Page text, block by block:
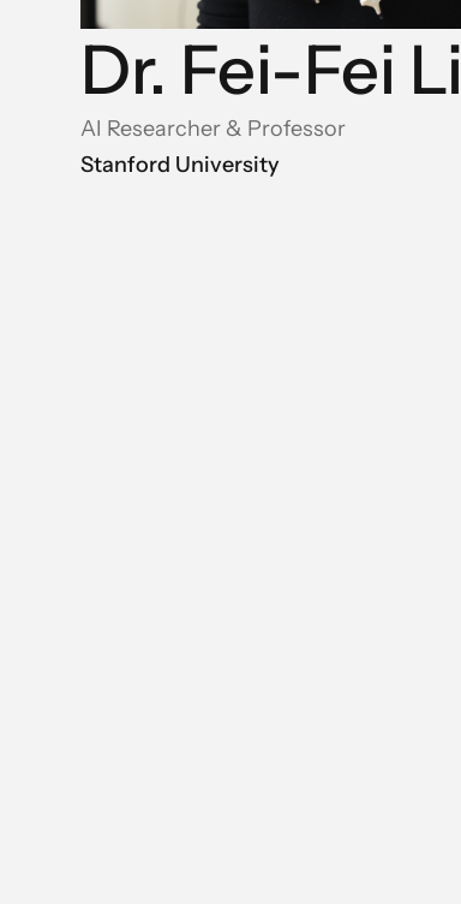
Dr. Fei-Fei Li
AI Researcher & Professor
Stanford University